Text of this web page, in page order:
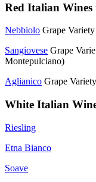
Red Italian Wines
Nebbiolo Grape
Sangiovese Grape
Montepulciano)
Aglianico Grape Variety
White Italian
Riesling
Etna Bianco
Soave